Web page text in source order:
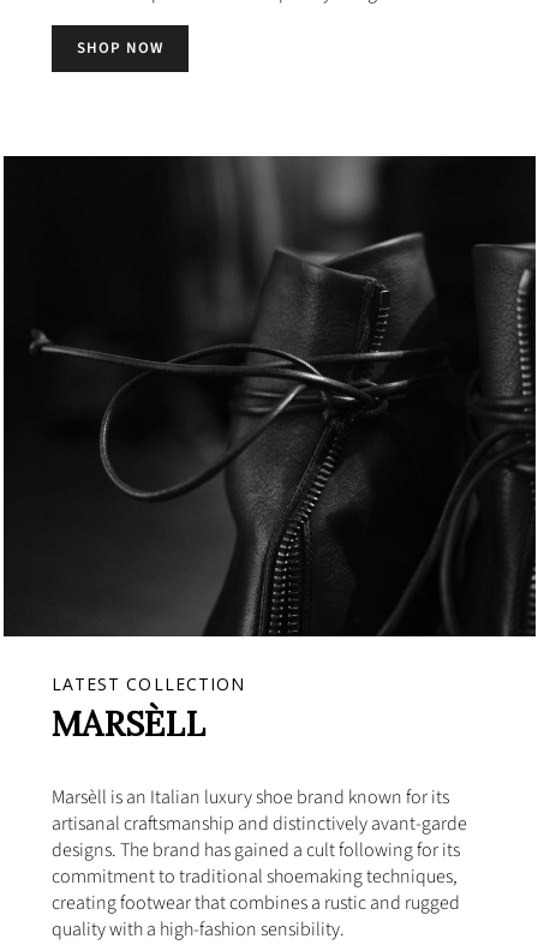
SHOP NOW
LATEST COLLECTION
MARSÈLL
Marsèll is an Italian luxury shoe brand known for its
artisanal craftsmanship and distinctively avant-garde
designs. The brand has gained a cult following for its
commitment to traditional shoemaking techniques,
creating footwear that combines a rustic and rugged
quality with a high-fashion sensibility.